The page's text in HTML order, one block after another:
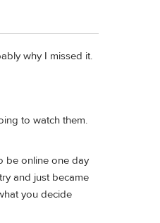
why I missed it.
to watch them.
be online one day
and just became
you decide